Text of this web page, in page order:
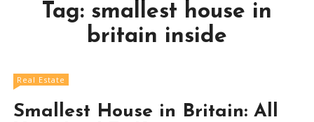
Tag: smallest house in
britain inside
Real Estate
Smallest House in Britain: All